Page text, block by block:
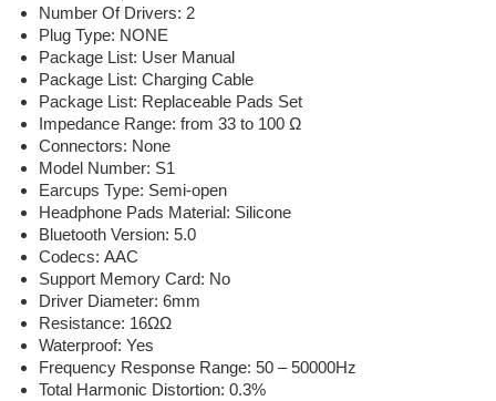
Number Of Drivers: 2
Plug Type: NONE
Package List: User Manual
Package List: Charging Cable
Package List: Replaceable Pads Set
Impedance Range: from 33 to 100 Ω
Connectors: None
Model Number: S1
Earcups Type: Semi-open
Headphone Pads Material: Silicone
Bluetooth Version: 5.0
Codecs: AAC
Support Memory Card: No
Driver Diameter: 6mm
Resistance: 16ΩΩ
Waterproof: Yes
Frequency Response Range: 50 – 50000Hz
Total Harmonic Distortion: 0.3%